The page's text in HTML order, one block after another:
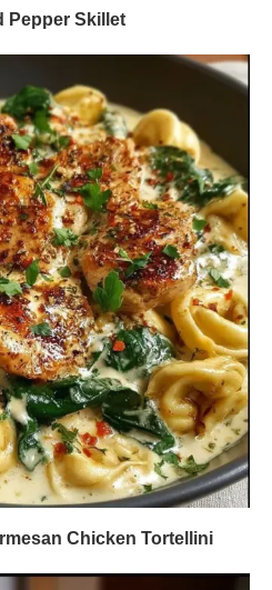
Pepper Skillet
Chicken Tortellini